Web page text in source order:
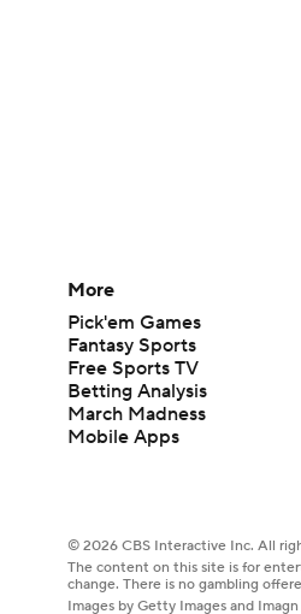
More
Pick'em Games
Fantasy Sports
Free Sports TV
Betting Analysis
March Madness
Mobile Apps
© 2026 CBS Interactive Inc. All
The content on this site is for
change. There is no gambling
Images by Getty Images and Imagn